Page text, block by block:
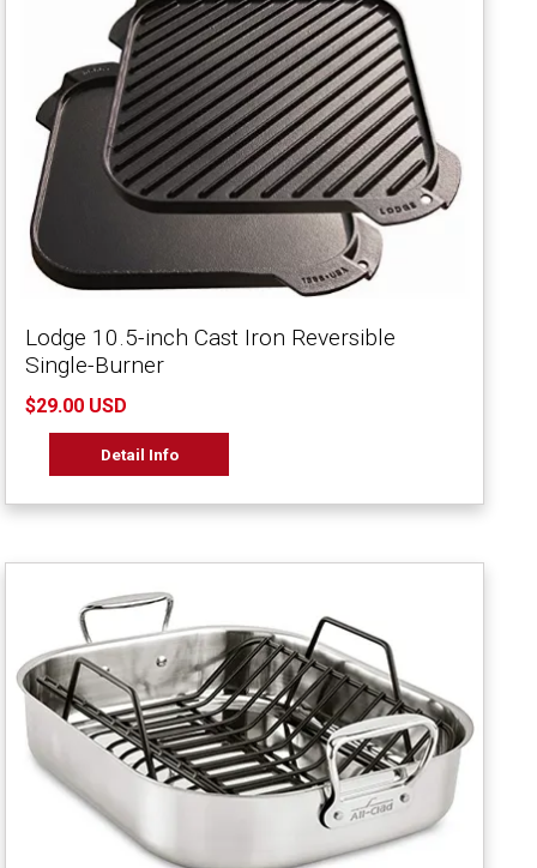
Lodge 10.5-inch Cast Iron Reversible
Single-Burner
$29.00 USD
Detail Info